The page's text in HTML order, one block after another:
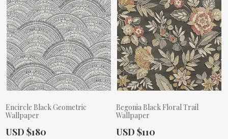
Encircle Black Geometric
Wallpaper
Actual Price:
USD $180
Begonia Black Floral Trail
Wallpaper
Actual Price:
USD $110